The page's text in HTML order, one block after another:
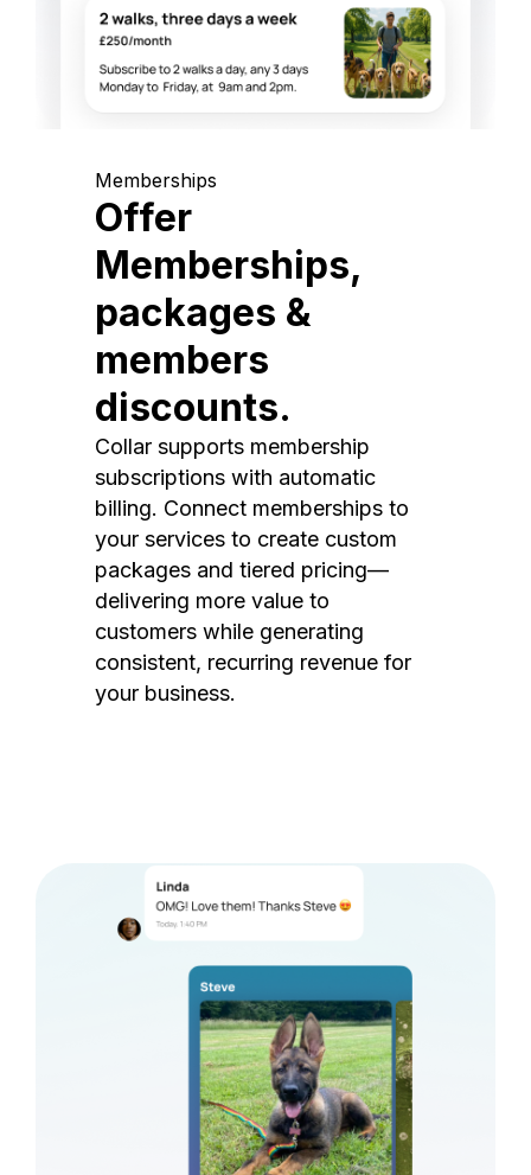
Memberships
Offer
Memberships,
packages &
members
discounts.
Collar supports membership
subscriptions with automatic
billing. Connect memberships to
your services to create custom
packages and tiered pricing—
delivering more value to
customers while generating
consistent, recurring revenue for
your business.